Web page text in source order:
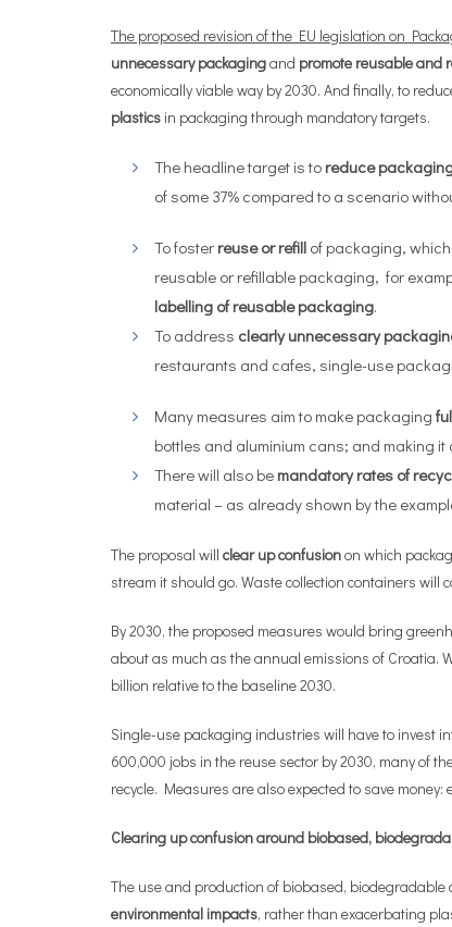
The proposed revision of the EU legislation on
unnecessary packagingand promote reusable and
economically viable way by 2030. And finally, to
plastics in packaging through mandatory targets.
The headline target is to reduce
of some 37% compared to a scenario
To foster reuse or refill of packaging,
reusable or refillable packaging, for
labelling of reusable packaging.
To address clearly unnecessary
restaurants and cafes, single-use
Many measures aim to make packaging
bottles and aluminium cans; and making
There will also be mandatory rates of
material – as already shown by the
The proposal will clear up confusionon which
stream it should go. Waste collection containers will
By 2030, the proposed measures would bring
about as much as the annual emissions of Croatia.
billion relative to the baseline 2030.
Single-use packaging industries will have to invest
600,000 jobs in the reuse sector by 2030, many of
recycle. Measures are also expected to save
Clearing up confusion around biobased,
The use and production of biobased,
environmental impacts, rather than exacerbating